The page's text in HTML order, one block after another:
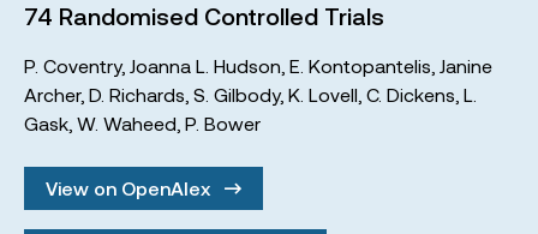
74 Randomised Controlled Trials
P. Coventry, Joanna L. Hudson E. Kontopantelis Janine
Archer, D. Richards S. Gilbody, K. Lovell C. Dickens L.
Gask W. Waheed P. Bower
View on OpenAlex